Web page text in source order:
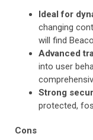
Ideal for
changing
will find
Advanced
into user
Strong
protected,
Cons